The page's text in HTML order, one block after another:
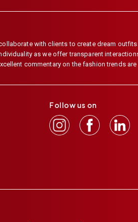
with clients to create dream
as we offer transparent
commentary on the fashion trends
Follow us on